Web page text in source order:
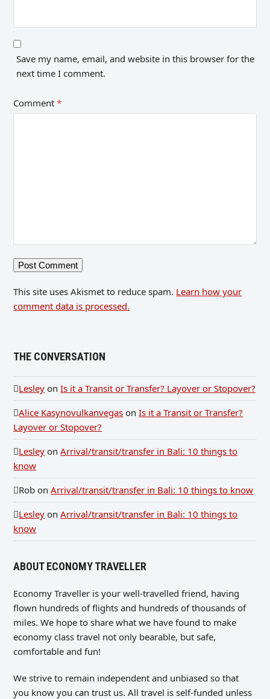
Save my name, email, and website in this browser for the
next time I comment.
Comment*
This site uses Akismet to reduce spam. Learn how your
comment data is processed.
THE CONVERSATION
Lesley onIs it a Transit or Transfer? Layover or Stopover?
Alice Kasynovulkanvegas onIs it a Transit or Transfer?
Layover or Stopover?
Lesley onArrival/transit/transfer in Bali: 10 things to
know
Rob onArrival/transit/transfer in Bali: 10 things to know
Lesley onArrival/transit/transfer in Bali: 10 things to
know
ABOUT ECONOMY TRAVELLER
Economy Traveller is your well-travelled friend, having
flown hundreds of flights and hundreds of thousands of
miles. We hope to share what we have found to make
economy class travel not only bearable, but safe,
comfortable and fun!
We strive to remain independent and unbiased so that
you know you can trust us. All travel is self-funded unless